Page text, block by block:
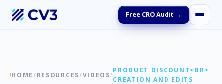
Free CRO Audit →
HOME/RESOURCES/VIDEOS/
PRODUCT DISCOUNT<BR>
CREATION AND EDITS